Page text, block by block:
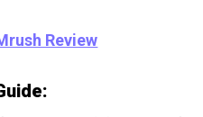
Review